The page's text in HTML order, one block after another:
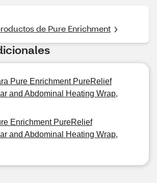
de Pure Enrichment
Pure Enrichment PureRelief
and Abdominal Heating Wrap,
Enrichment PureRelief
and Abdominal Heating Wrap,